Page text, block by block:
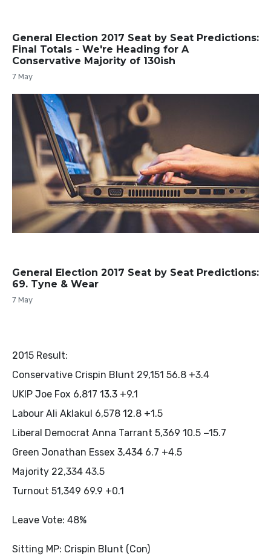
General Election 2017 Seat by Seat Predictions:
Final Totals - We're Heading for A
Conservative Majority of 130ish
7 May
General Election 2017 Seat by Seat Predictions:
69. Tyne & Wear
7 May
2015 Result:
Conservative Crispin Blunt 29,151 56.8 +3.4
UKIP Joe Fox 6,817 13.3 +9.1
Labour Ali Aklakul 6,578 12.8 +1.5
Liberal Democrat Anna Tarrant 5,369 10.5 −15.7
Green Jonathan Essex 3,434 6.7 +4.5
Majority 22,334 43.5
Turnout 51,349 69.9 +0.1
Leave Vote: 48%
Sitting MP: Crispin Blunt (Con)